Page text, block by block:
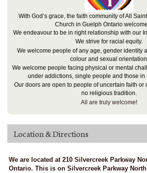
With God’s grace, the faith community of All
Church in Guelph Ontario
We endeavour to be in right relationship with our
We strive for racial equity.
We welcome people of any age, gender identity
colour and sexual orientation.
We welcome people facing physical or mental
under addictions, single people and those in
Our doors are open to people of uncertain faith or
no religious tradition.
All are truly welcome!
Location & Directions
We are located at 210 Silvercreek Parkway
Ontario. This is on Silvercreek Parkway